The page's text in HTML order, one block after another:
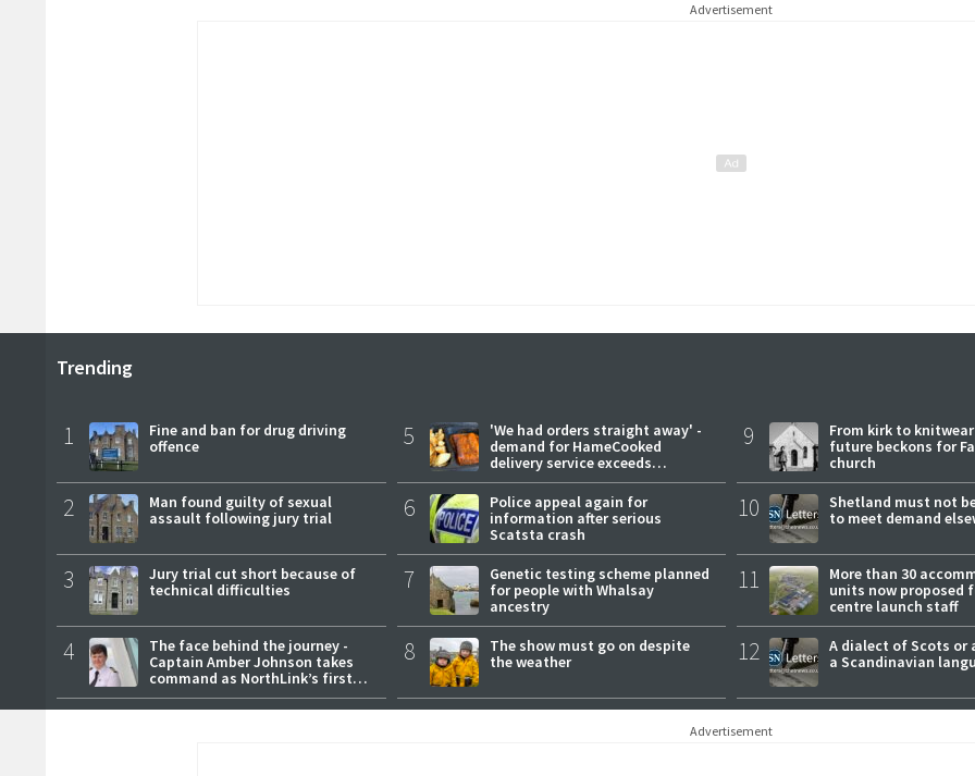
Advertisement
Trending
1
Fine and ban for drug driving
offence
2
Man found guilty of sexual
assault following jury trial
3
Jury trial cut short because of
technical difficulties
4
The face behind the journey -
Captain Amber Johnson takes
command as NorthLink’s first
female master
5
'We had orders straight away' -
demand for HameCooked
delivery service exceeds
expectations
6
Police appeal again for
information after serious
Scatsta crash
7
Genetic testing scheme planned
for people with Whalsay
ancestry
8
The show must go on despite
the weather
9
From kirk to
future beckons for
church
10
Shetland must not
to meet demand
11
More than 30
units now proposed
centre launch staff
12
A dialect of Scots or
a Scandinavian
Advertisement